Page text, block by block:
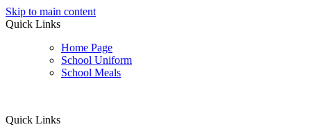
Skip to main content
Quick Links
Home Page
School Uniform
School Meals
Quick Links